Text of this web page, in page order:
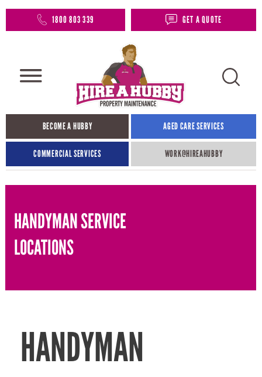
1800 803 339 GET A QUOTE
BECOME A HUBBY AGED CARE SERVICES
COMMERCIAL SERVICES WORK@HIREAHUBBY​
HANDYMAN SERVICE
LOCATIONS
HANDYMAN